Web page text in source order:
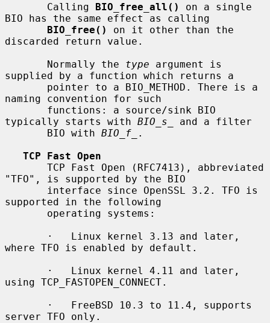
       Calling
BIO_free_all()
on a single
BIO has the same effect as calling
BIO_free()
on it other than the
discarded return value.
       Normally the
type argument is
supplied by a function which returns a
naming convention for such
typically starts with BIO_s_
and a filter
       BIO with
BIO_f_
.
TCP Fast Open
"TFO", is supported by the BIO
supported in the following
where TFO is enabled by default.
using TCP_FASTOPEN_CONNECT.
server TFO only.